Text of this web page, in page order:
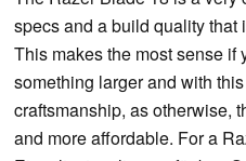
specs and a build quality that
This makes the most sense if
something larger and with
craftsmanship, as otherwise,
and more affordable. For a